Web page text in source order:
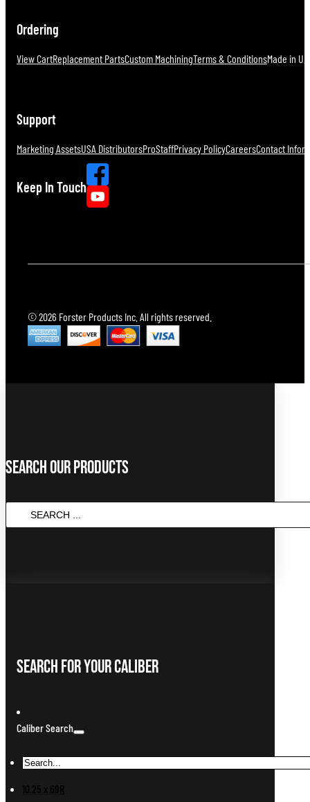
Ordering
View CartReplacement PartsCustom MachiningTerms & ConditionsMade in
Support
Marketing AssetsUSA DistributorsProStaffPrivacy PolicyCareersContact
Keep In Touch
© 2026 Forster Products Inc. All rights reserved.
Search Our Products
SEARCH
...
Search For Your Caliber
Caliber Search
10.25 x 69R